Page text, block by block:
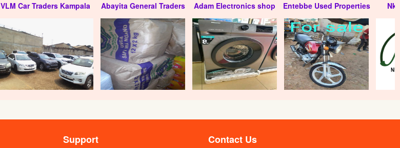
VLM Car Traders Kampala Abayita General Traders Adam Electronics shop Entebbe Used Properties
Support Contact Us